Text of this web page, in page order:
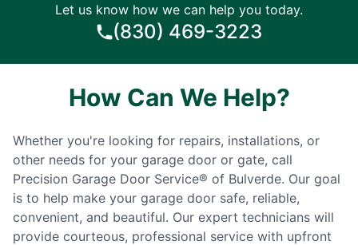
Let us know how we can help you today.
(830) 469-3223
How Can We Help?
Whether you're looking for repairs, installations, or
other needs for your garage door or gate, call
Precision Garage Door Service® of Bulverde. Our goal
is to help make your garage door safe, reliable,
convenient, and beautiful. Our expert technicians will
provide courteous, professional service with upfront